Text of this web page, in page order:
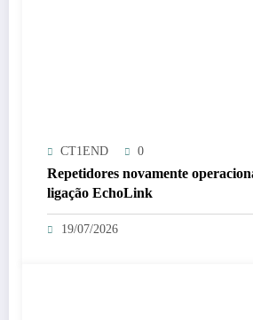
CT1END 0
Repetidores novamente
ligação EchoLink
19/07/2026